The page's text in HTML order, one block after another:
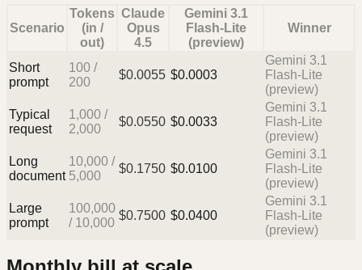
Scenario
Tokens
(in /
out)
Claude
Opus
4.5
Gemini 3.1
Flash-Lite
(preview)
Winner
Short
prompt
100 /
200
$0.0055 $0.0003
Gemini 3.1
Flash-Lite
(preview)
Typical
request
1,000 /
2,000
$0.0550 $0.0033
Gemini 3.1
Flash-Lite
(preview)
Long
document
10,000 /
5,000
$0.1750 $0.0100
Gemini 3.1
Flash-Lite
(preview)
Large
prompt
100,000
/ 10,000
$0.7500 $0.0400
Gemini 3.1
Flash-Lite
(preview)